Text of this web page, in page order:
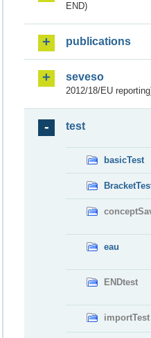
END)
publications
seveso
2012/18/EU
test
basicTest
eau
ENDtest
importTest